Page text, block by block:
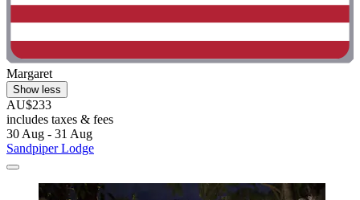
Margaret
Show less
AU$233
includes taxes & fees
30 Aug - 31 Aug
Sandpiper Lodge